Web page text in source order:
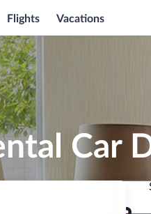
Flights Vacations
Car